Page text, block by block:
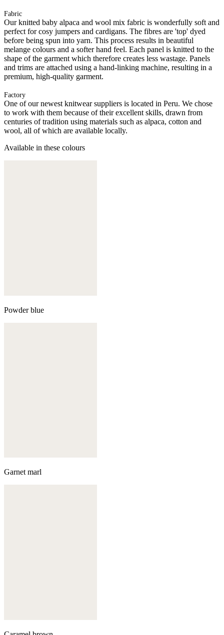
Fabric
Our knitted baby alpaca and wool mix fabric is wonderfully soft and
perfect for cosy jumpers and cardigans. The fibres are 'top' dyed
before being spun into yarn. This process results in beautiful
melange colours and a softer hand feel. Each panel is knitted to the
shape of the garment which therefore creates less wastage. Panels
and trims are attached using a hand-linking machine, resulting in a
premium, high-quality garment.
Factory
One of our newest knitwear suppliers is located in Peru. We chose
to work with them because of their excellent skills, drawn from
centuries of tradition using materials such as alpaca, cotton and
wool, all of which are available locally.
Available in these colours
Powder blue
Garnet marl